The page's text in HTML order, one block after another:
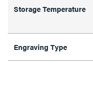
Storage Temperature
Engraving Type